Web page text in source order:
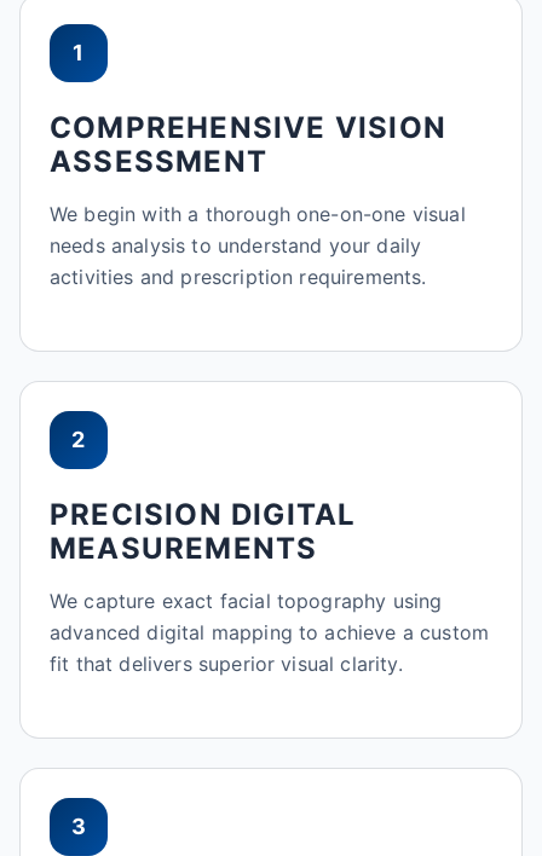
1
COMPREHENSIVE VISION
ASSESSMENT
We begin with a thorough one-on-one visual
needs analysis to understand your daily
activities and prescription requirements.
2
PRECISION DIGITAL
MEASUREMENTS
We capture exact facial topography using
advanced digital mapping to achieve a custom
fit that delivers superior visual clarity.
3